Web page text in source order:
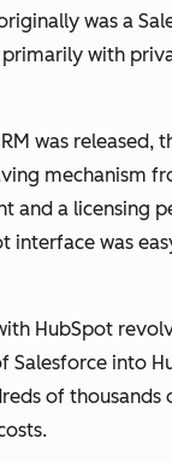
was a
with
was released,
mechanism
and a licensing
interface was
HubSpot
Salesforce into
of thousands